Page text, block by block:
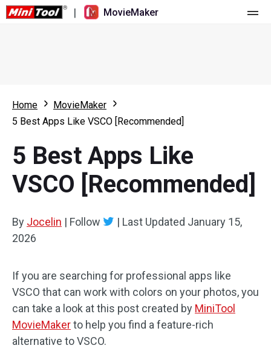
| MovieMaker
What's New
Overview
Multi-track Editing
Speed Adjustment/Reverse
Audio Effects
Text/Elements
Resource
User Manual
Video Editing Tricks
Video Tools
Screen Recorder
Online Video Downloader
Home
MovieMaker
5 Best Apps Like VSCO [Recommended]
5 Best Apps Like
VSCO [Recommended]
By Jocelin | Follow | Last Updated January 15,
2026
If you are searching for professional apps like
VSCO that can work with colors on your photos, you
can take a look at this post created by MiniTool
MovieMakerto help you find a feature-rich
alternative to VSCO.